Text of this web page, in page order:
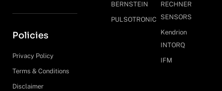
Policies
Privacy Policy
Terms & Conditions
Disclaimer
BERNSTEIN
PULSOTRONIC
RECHNER
SENSORS
Kendrion
INTORQ
IFM